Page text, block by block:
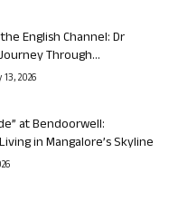
English Channel: Dr
Through...
2026
at Bendoorwell:
in Mangalore’s Skyline